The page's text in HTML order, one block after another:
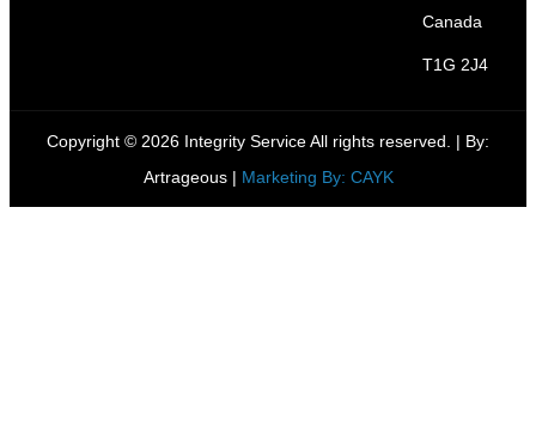
Canada
T1G 2J4
Copyright © 2026 Integrity Service All rights reserved. | By:
Artrageous| Marketing By: CAYK